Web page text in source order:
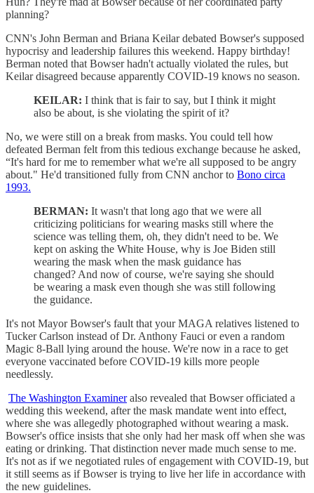
planning?
CNN's John Berman and Briana Keilar debated Bowser's supposed
hypocrisy and leadership failures this weekend. Happy birthday!
Berman noted that Bowser hadn't actually violated the rules, but
Keilar disagreed because apparently COVID-19 knows no season.
KEILAR: I think that is fair to say, but I think it might
also be about, is she violating the spirit of it?
No, we were still on a break from masks. You could tell how
defeated Berman felt from this tedious exchange because he asked,
“It's hard for me to remember what we're all supposed to be angry
about." He'd transitioned fully from CNN anchor to Bono circa
1993.
BERMAN: It wasn't that long ago that we were all
criticizing politicians for wearing masks still where the
science was telling them, oh, they didn't need to be. We
kept on asking the White House, why is Joe Biden still
wearing the mask when the mask guidance has
changed? And now of course, we're saying she should
be wearing a mask even though she was still following
the guidance.
It's not Mayor Bowser's fault that your MAGA relatives listened to
Tucker Carlson instead of Dr. Anthony Fauci or even a random
Magic 8-Ball lying around the house. We're now in a race to get
everyone vaccinated before COVID-19 kills more people
needlessly.
The Washington Examineralso revealed that Bowser officiated a
wedding this weekend, after the mask mandate went into effect,
where she was allegedly photographed without wearing a mask.
Bowser's office insists that she only had her mask off when she was
eating or drinking. That distinction never made much sense to me.
It's not as if we negotiated rules of engagement with COVID-19, but
it still seems as if Bowser is trying to live her life in accordance with
the new guidelines.